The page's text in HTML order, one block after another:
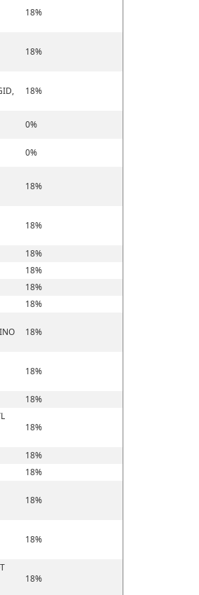
18%
18%
18%
0%
0%
18%
18%
18%
18%
18%
18%
18%
18%
18%
18%
18%
18%
18%
18%
18%